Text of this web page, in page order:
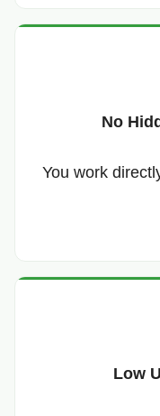
No
You work
Low